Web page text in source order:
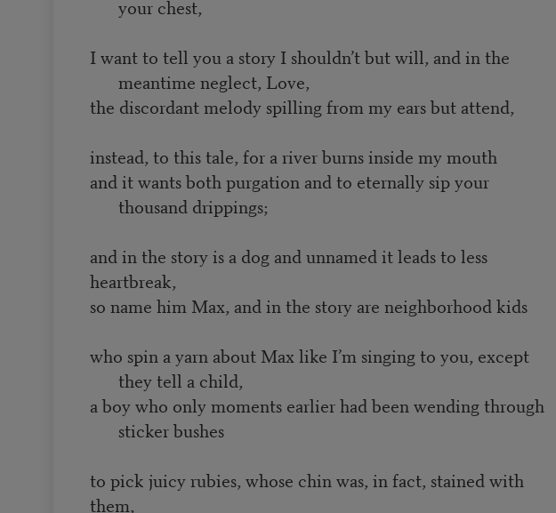
your chest,
I want to tell you a story I shouldn’t but will, and in the
meantime neglect, Love,
the discordant melody spilling from my ears but attend,
instead, to this tale, for a river burns inside my mouth
and it wants both purgation and to eternally sip your
thousand drippings;
and in the story is a dog and unnamed it leads to less
heartbreak,
so name him Max, and in the story are neighborhood kids
who spin a yarn about Max like I’m singing to you, except
they tell a child,
a boy who only moments earlier had been wending through
sticker bushes
to pick juicy rubies, whose chin was, in fact, stained with
them,